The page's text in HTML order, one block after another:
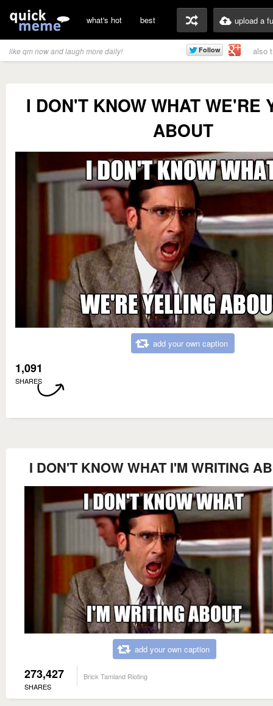
what's hot best upload a
like qm now and laugh more daily! also
I DON'T KNOW WHAT WE'RE
ABOUT
add your own caption
1,091
SHARES
I DON'T KNOW WHAT I'M WRITING
add your own caption
273,427
SHARES
Brick Tamland Rioting